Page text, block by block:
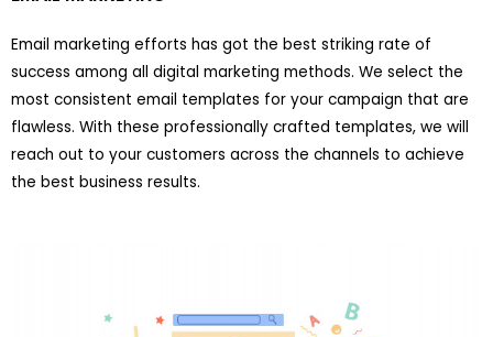
Email marketing efforts has got the best striking rate of
success among all digital marketing methods. We select the
most consistent email templates for your campaign that are
flawless. With these professionally crafted templates, we will
reach out to your customers across the channels to achieve
the best business results.